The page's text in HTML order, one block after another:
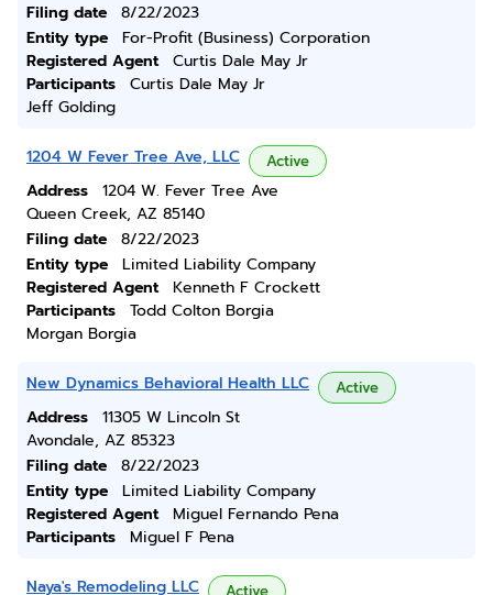
Filing date
8/22/2023
Entity type
For-Profit (Business) Corporation
Registered Agent
Curtis Dale May Jr
Participants
Curtis Dale May Jr
Jeff Golding
1204 W Fever Tree Ave, LLC Active
Address
1204 W. Fever Tree Ave
Queen Creek, AZ 85140
Filing date
8/22/2023
Entity type
Limited Liability Company
Registered Agent
Kenneth F Crockett
Participants
Todd Colton Borgia
Morgan Borgia
New Dynamics Behavioral Health LLC Active
Address
11305 W Lincoln St
Avondale, AZ 85323
Filing date
8/22/2023
Entity type
Limited Liability Company
Registered Agent
Miguel Fernando Pena
Participants
Miguel F Pena
Naya's Remodeling LLC